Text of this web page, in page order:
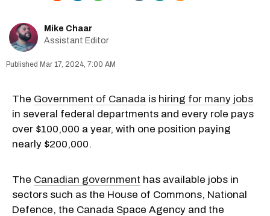
Mike Chaar
Assistant Editor
Mar 17, 2024, 7:00 AM
The Government of Canada is hiring for many jobs
in several federal departments and every role pays
over $100,000 a year, with one position paying
nearly $200,000.
The Canadian government has available jobs in
sectors such as the House of Commons, National
Defence, the Canada Space Agency and the